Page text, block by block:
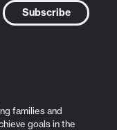
Subscribe
families and
goals in the